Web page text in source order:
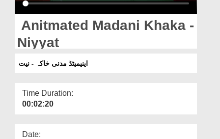
Magazine
Anitmated Madani Khaka -
Niyyat
اینیمیٹڈ مدنی خاکہ - نیت
Time Duration:
00:02:20
Date: